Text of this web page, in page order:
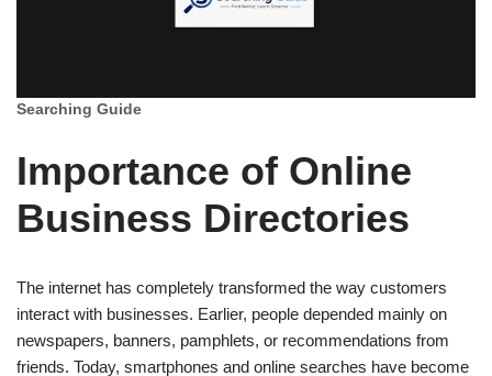
Searching Guide
Importance of Online
Business Directories
The internet has completely transformed the way customers
interact with businesses. Earlier, people depended mainly on
newspapers, banners, pamphlets, or recommendations from
friends. Today, smartphones and online searches have become